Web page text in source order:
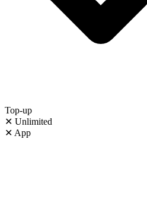
Top-up
✕ Unlimited
✕ App